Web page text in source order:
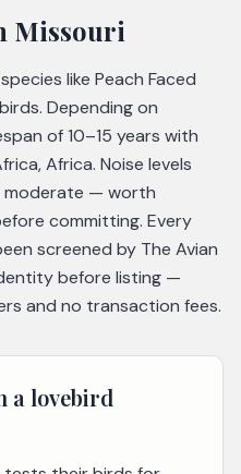
Missouri
like Peach Faced
Depending on
of 10–15 years with
Africa. Noise levels
moderate — worth
committing. Every
screened by The Avian
before listing —
and no transaction fees.
a lovebird